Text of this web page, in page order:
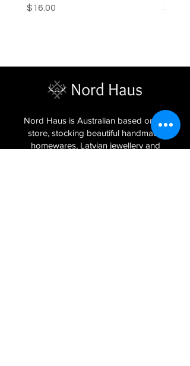
Price
$16.00
Price
$16.00
Nord Haus is Australian based online
store, stocking beautiful handmade
homewares, Latvian jewellery and